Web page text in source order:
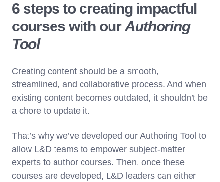
6 steps to creating impactful
courses with ourAuthoring
Tool
Creating content should be a smooth,
streamlined, and collaborative process. And when
existing content becomes outdated, it shouldn’t be
a chore to update it.
That’s why we’ve developed our Authoring Tool to
allow L&D teams to empower subject-matter
experts to author courses. Then, once these
courses are developed, L&D leaders can either